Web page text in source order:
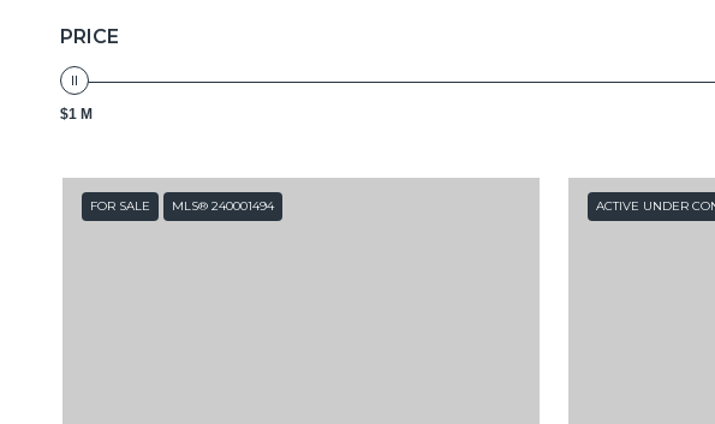
PRICE
$1 M
FOR SALE MLS® 240001494 ACTIVE UNDER